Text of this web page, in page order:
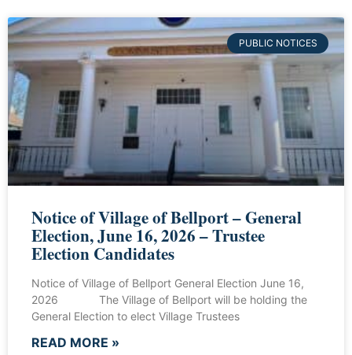
PUBLIC NOTICES
Notice of Village of Bellport – General
Election, June 16, 2026 – Trustee
Election Candidates
Notice of Village of Bellport General Election June 16,
2026 The Village of Bellport will be holding the
General Election to elect Village Trustees
READ MORE »